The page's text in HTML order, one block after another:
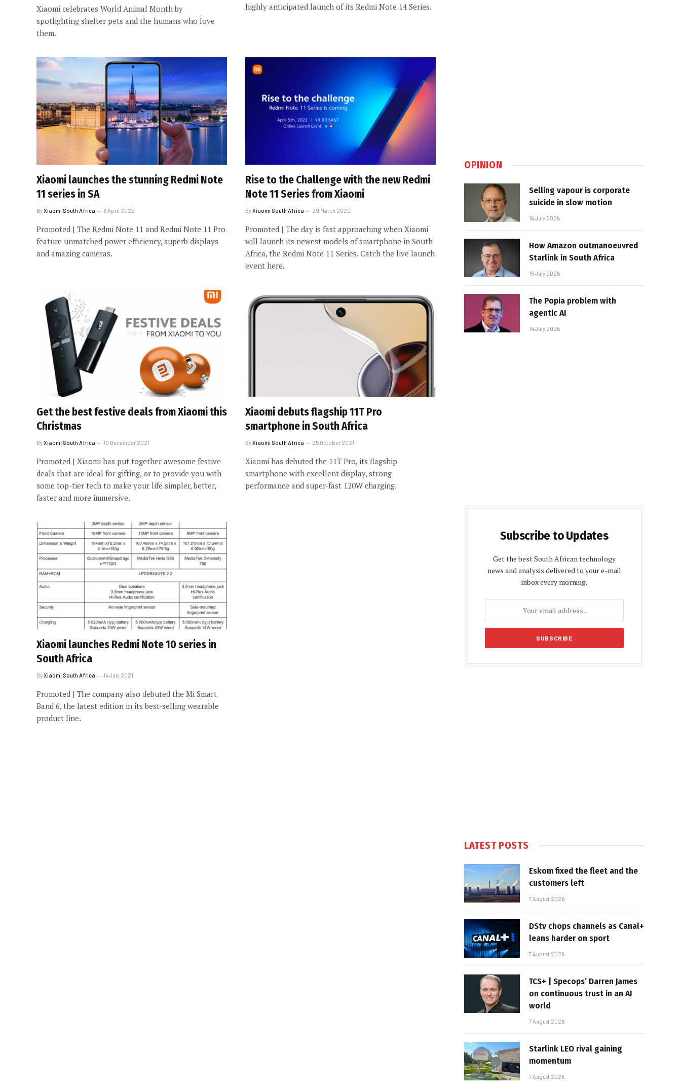
Xiaomi celebrates World Animal Month by
spotlighting shelter pets and the humans who love
them.
highly anticipated launch of its Redmi Note 14 Series.
Xiaomi launches the stunning Redmi Note
11 series in SA
ByXiaomi South Africa 6 April 2022
Promoted | The Redmi Note 11 and Redmi Note 11 Pro
feature unmatched power efficiency, superb displays
and amazing cameras.
Rise to the Challenge with the new Redmi
Note 11 Series from Xiaomi
ByXiaomi South Africa 29 March 2022
Promoted | The day is fast approaching when Xiaomi
will launch its newest models of smartphone in South
Africa, the Redmi Note 11 Series. Catch the live launch
event here.
Get the best festive deals from Xiaomi this
Christmas
ByXiaomi South Africa 10 December 2021
Promoted | Xiaomi has put together awesome festive
deals that are ideal for gifting, or to provide you with
some top-tier tech to make your life simpler, better,
faster and more immersive.
Xiaomi debuts flagship 11T Pro
smartphone in South Africa
ByXiaomi South Africa 25 October 2021
Xiaomi has debuted the 11T Pro, its flagship
smartphone with excellent display, strong
performance and super-fast 120W charging.
Xiaomi launches Redmi Note 10 series in
South Africa
ByXiaomi South Africa 14 July 2021
Promoted | The company also debuted the Mi Smart
Band 6, the latest edition in its best-selling wearable
product line.
OPINION
Selling vapour is corporate
suicide in slow motion
16 July 2026
How Amazon outmanoeuvred
Starlink in South Africa
15 July 2026
The Popia problem with
agentic AI
14 July 2026
Subscribe to Updates
Get the best South African technology
news and analysis delivered to your e-mail
inbox every morning.
LATEST POSTS
Eskom fixed the fleet and the
customers left
7 August 2026
DStv chops channels as Canal+
leans harder on sport
7 August 2026
TCS+ | Specops’ Darren James
on continuous trust in an AI
world
7 August 2026
Starlink LEO rival gaining
momentum
7 August 2026